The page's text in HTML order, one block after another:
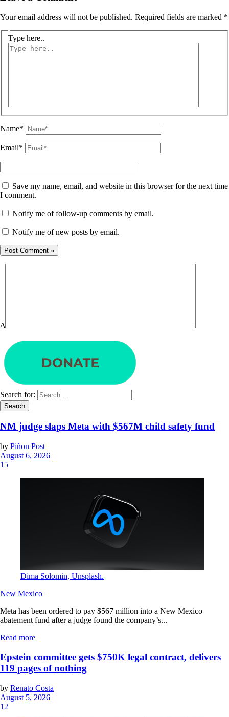
Your email address will not be published. Required fields are marked *
Type here..
Name*
Email*
Save my name, email, and website in this browser for the next time
I comment.
Notify me of follow-up comments by email.
Notify me of new posts by email.
Δ
Search for:
NM judge slaps Meta with $567M child safety fund
by Piñon Post
August 6, 2026
15
Dima Solomin, Unsplash.
New Mexico
Meta has been ordered to pay $567 million into a New Mexico
abatement fund after a judge found the company’s...
Read more
Epstein committee gets $750K legal contract, delivers
119 pages of nothing
by Renato Costa
August 5, 2026
12